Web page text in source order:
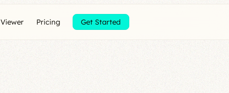
Viewer Pricing Get Started